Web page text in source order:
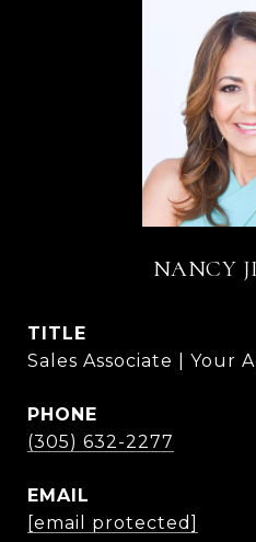
NANCY
TITLE
Sales Associate | Your
PHONE
(305) 632-2277
EMAIL
[email protected]